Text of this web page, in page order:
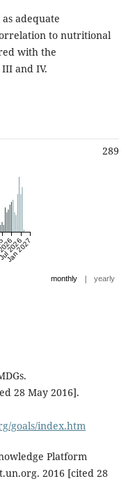
adequate
to nutritional
with the
and IV.
289
2026
Jan 2027
monthly | yearly
28 May 2016].
goals/index.htm
Platform
2016 [cited 28